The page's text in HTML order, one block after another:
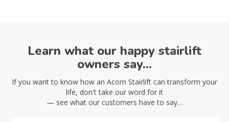
Learn what our happy stairlift
owners say...
If you want to know how an Acorn Stairlift can transform your
life, don't take our word for it
— see what our customers have to say…